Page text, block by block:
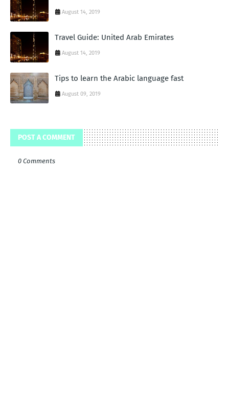
August 14, 2019
Travel Guide: United Arab Emirates
August 14, 2019
Tips to learn the Arabic language fast
August 09, 2019
POST A COMMENT
0 Comments